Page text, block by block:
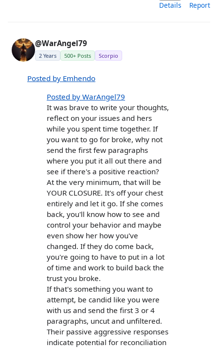
Details Report
@WarAngel79
2 Years 500+ Posts Scorpio
Posted by Emhendo
Posted by WarAngel79
It was brave to write your thoughts,
reflect on your issues and hers
while you spent time together. If
you want to go for broke, why not
send the first few paragraphs
where you put it all out there and
see if there's a positive reaction?
At the very minimum, that will be
YOUR CLOSURE. It's off your chest
entirely and let it go. If she comes
back, you'll know how to see and
control your behavior and maybe
even show her how you've
changed. If they do come back,
you're going to have to put in a lot
of time and work to build back the
trust you broke.
If that's something you want to
attempt, be candid like you were
with us and send the first 3 or 4
paragraphs, uncut and unfiltered.
Their passive aggressive responses
indicate potential for reconciliation